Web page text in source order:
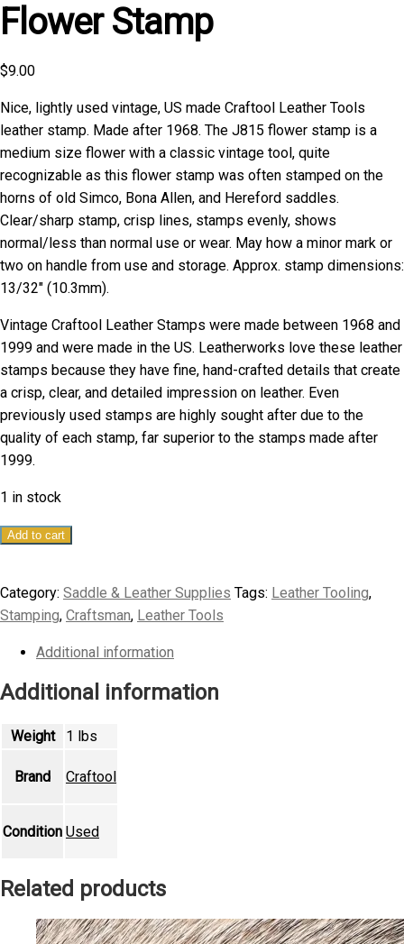
Flower Stamp
$9.00
Nice, lightly used vintage, US made Craftool Leather Tools
leather stamp. Made after 1968. The J815 flower stamp is a
medium size flower with a classic vintage tool, quite
recognizable as this flower stamp was often stamped on the
horns of old Simco, Bona Allen, and Hereford saddles.
Clear/sharp stamp, crisp lines, stamps evenly, shows
normal/less than normal use or wear. May how a minor mark or
two on handle from use and storage. Approx. stamp dimensions:
13/32″ (10.3mm).
Vintage Craftool Leather Stamps were made between 1968 and
1999 and were made in the US. Leatherworks love these leather
stamps because they have fine, hand-crafted details that create
a crisp, clear, and detailed impression on leather. Even
previously used stamps are highly sought after due to the
quality of each stamp, far superior to the stamps made after
1999.
1 in stock
Vintage
Stamping
Tool
J815
Stamp
Add to cart
Category: Saddle & Leather Supplies Tags: Leather Tooling,
Stamping, Craftsman, Leather Tools
Additional information
Additional information
Weight 1 lbs
Brand Craftool
Condition Used
Related products